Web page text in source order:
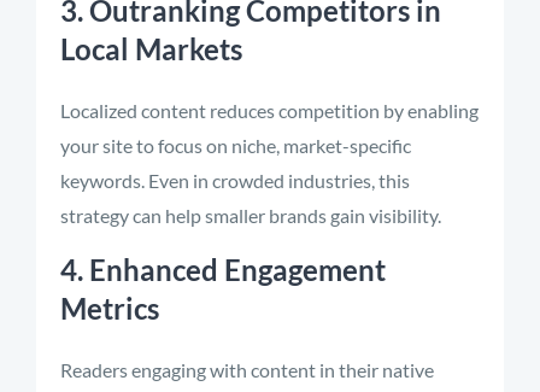
3. Outranking Competitors in
Local Markets
Localized content reduces competition by enabling
your site to focus on niche, market-specific
keywords. Even in crowded industries, this
strategy can help smaller brands gain visibility.
4. Enhanced Engagement
Metrics
Readers engaging with content in their native